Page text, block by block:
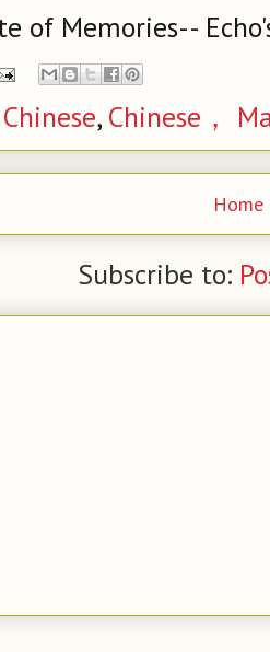
of Memories--
, Chinese，
Home
Subscribe to: